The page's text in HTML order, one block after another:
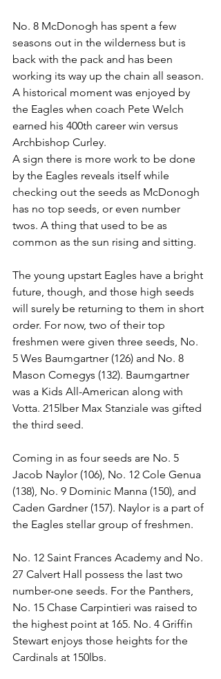
No. 8 McDonogh has spent a few
seasons out in the wilderness but is
back with the pack and has been
working its way up the chain all season.
A historical moment was enjoyed by
the Eagles when coach Pete Welch
earned his 400th career win versus
Archbishop Curley.
A sign there is more work to be done
by the Eagles reveals itself while
checking out the seeds as McDonogh
has no top seeds, or even number
twos. A thing that used to be as
common as the sun rising and sitting.
The young upstart Eagles have a bright
future, though, and those high seeds
will surely be returning to them in short
order. For now, two of their top
freshmen were given three seeds, No.
5 Wes Baumgartner (126) and No. 8
Mason Comegys (132). Baumgartner
was a Kids All-American along with
Votta. 215lber Max Stanziale was gifted
the third seed.
Coming in as four seeds are No. 5
Jacob Naylor (106), No. 12 Cole Genua
(138), No. 9 Dominic Manna (150), and
Caden Gardner (157). Naylor is a part of
the Eagles stellar group of freshmen.
No. 12 Saint Frances Academy and No.
27 Calvert Hall possess the last two
number-one seeds. For the Panthers,
No. 15 Chase Carpintieri was raised to
the highest point at 165. No. 4 Griffin
Stewart enjoys those heights for the
Cardinals at 150lbs.